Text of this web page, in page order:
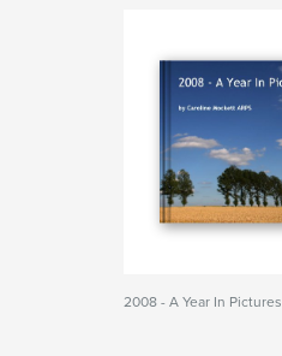
2008 - A Year In Pictures